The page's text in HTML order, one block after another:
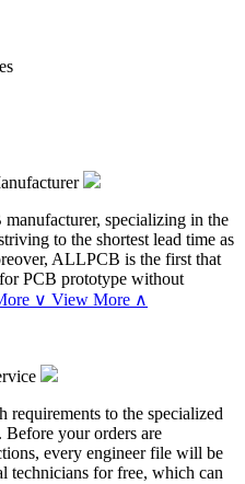
specializing in the
to the shortest lead time as
ALLPCB is the first that
PCB prototype without
∨ View More ∧
requirements to the specialized
your orders are
every engineer file will be
technicians for free, which can